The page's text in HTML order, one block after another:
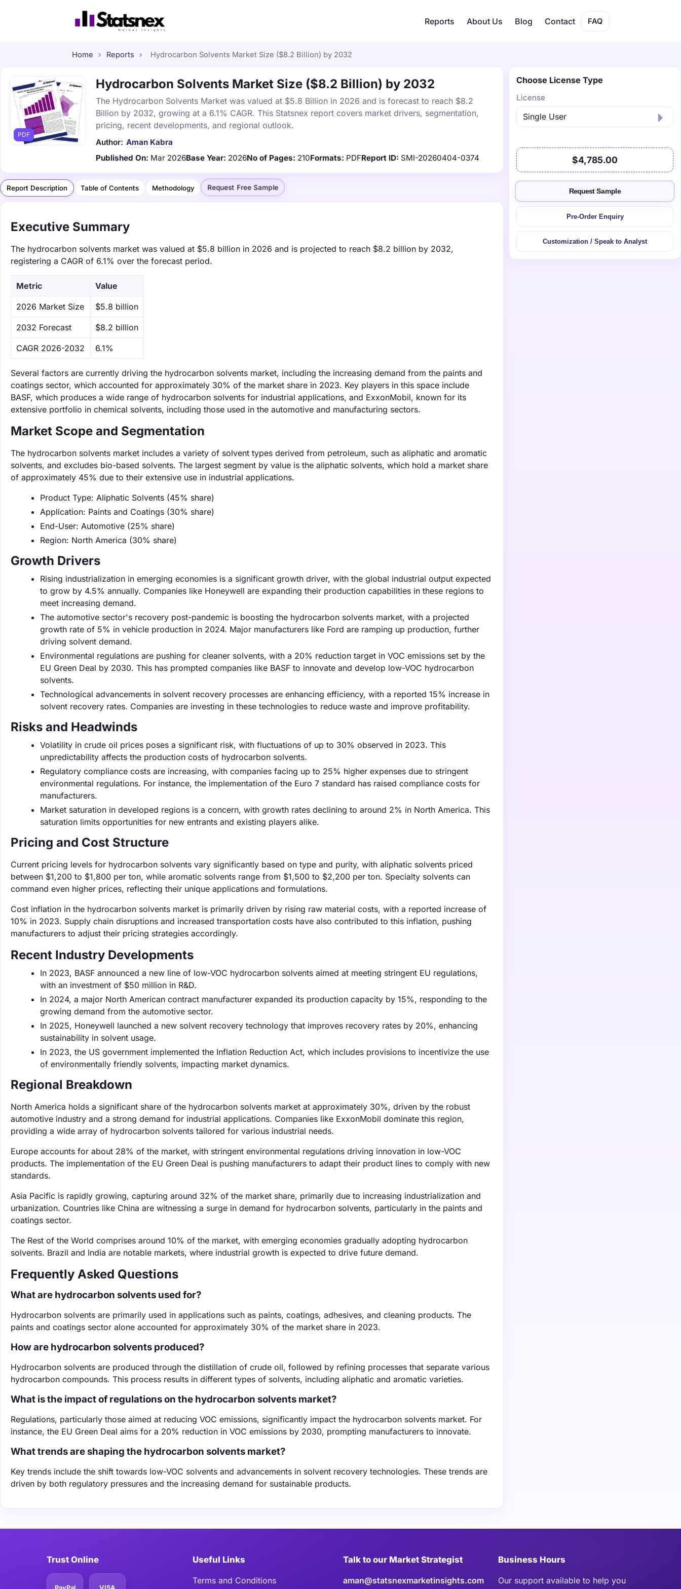
Reports About Us Blog Contact FAQ
Home › Reports › Hydrocarbon Solvents Market Size ($8.2 Billion) by 2032
PDF
Hydrocarbon Solvents Market Size ($8.2 Billion) by 2032
The Hydrocarbon Solvents Market was valued at $5.8 Billion in 2026 and is forecast to reach $8.2
Billion by 2032, growing at a 6.1% CAGR. This Statsnex report covers market drivers, segmentation,
pricing, recent developments, and regional outlook.
Author: Aman Kabra
Published On: Mar 2026Base Year: 2026No of Pages: 210Formats: PDFReport ID: SMI-20260404-0374
Report Description Table of Contents Methodology Request Free Sample
Executive Summary
The hydrocarbon solvents market was valued at $5.8 billion in 2026 and is projected to reach $8.2 billion by 2032,
registering a CAGR of 6.1% over the forecast period.
Metric Value
‌2026 Market Size $5.8 billion
‌2032 Forecast $8.2 billion
CAGR 2026-2032 6.1%
Several factors are currently driving the hydrocarbon solvents market, including the increasing demand from the paints and
coatings sector, which accounted for approximately 30% of the market share in 2023. Key players in this space include
BASF, which produces a wide range of hydrocarbon solvents for industrial applications, and ExxonMobil, known for its
extensive portfolio in chemical solvents, including those used in the automotive and manufacturing sectors.
Market Scope and Segmentation
The hydrocarbon solvents market includes a variety of solvent types derived from petroleum, such as aliphatic and aromatic
solvents, and excludes bio-based solvents. The largest segment by value is the aliphatic solvents, which hold a market share
of approximately 45% due to their extensive use in industrial applications.
Product Type: Aliphatic Solvents (45% share)
Application: Paints and Coatings (30% share)
End-User: Automotive (25% share)
Region: North America (30% share)
Growth Drivers
Rising industrialization in emerging economies is a significant growth driver, with the global industrial output expected
to grow by 4.5% annually. Companies like Honeywell are expanding their production capabilities in these regions to
meet increasing demand.
The automotive sector's recovery post-pandemic is boosting the hydrocarbon solvents market, with a projected
growth rate of 5% in vehicle production in 2024. Major manufacturers like Ford are ramping up production, further
driving solvent demand.
Environmental regulations are pushing for cleaner solvents, with a 20% reduction target in VOC emissions set by the
EU Green Deal by 2030. This has prompted companies like BASF to innovate and develop low-VOC hydrocarbon
solvents.
Technological advancements in solvent recovery processes are enhancing efficiency, with a reported 15% increase in
solvent recovery rates. Companies are investing in these technologies to reduce waste and improve profitability.
Risks and Headwinds
Volatility in crude oil prices poses a significant risk, with fluctuations of up to 30% observed in 2023. This
unpredictability affects the production costs of hydrocarbon solvents.
Regulatory compliance costs are increasing, with companies facing up to 25% higher expenses due to stringent
environmental regulations. For instance, the implementation of the Euro 7 standard has raised compliance costs for
manufacturers.
Market saturation in developed regions is a concern, with growth rates declining to around 2% in North America. This
saturation limits opportunities for new entrants and existing players alike.
Pricing and Cost Structure
Current pricing levels for hydrocarbon solvents vary significantly based on type and purity, with aliphatic solvents priced
between $1,200 to $1,800 per ton, while aromatic solvents range from $1,500 to $2,200 per ton. Specialty solvents can
command even higher prices, reflecting their unique applications and formulations.
Cost inflation in the hydrocarbon solvents market is primarily driven by rising raw material costs, with a reported increase of
10% in 2023. Supply chain disruptions and increased transportation costs have also contributed to this inflation, pushing
manufacturers to adjust their pricing strategies accordingly.
Recent Industry Developments
In 2023, BASF announced a new line of low-VOC hydrocarbon solvents aimed at meeting stringent EU regulations,
with an investment of $50 million in R&D.
In 2024, a major North American contract manufacturer expanded its production capacity by 15%, responding to the
growing demand from the automotive sector.
In 2025, Honeywell launched a new solvent recovery technology that improves recovery rates by 20%, enhancing
sustainability in solvent usage.
In 2023, the US government implemented the Inflation Reduction Act, which includes provisions to incentivize the use
of environmentally friendly solvents, impacting market dynamics.
Regional Breakdown
North America holds a significant share of the hydrocarbon solvents market at approximately 30%, driven by the robust
automotive industry and a strong demand for industrial applications. Companies like ExxonMobil dominate this region,
providing a wide array of hydrocarbon solvents tailored for various industrial needs.
Europe accounts for about 28% of the market, with stringent environmental regulations driving innovation in low-VOC
products. The implementation of the EU Green Deal is pushing manufacturers to adapt their product lines to comply with new
standards.
Asia Pacific is rapidly growing, capturing around 32% of the market share, primarily due to increasing industrialization and
urbanization. Countries like China are witnessing a surge in demand for hydrocarbon solvents, particularly in the paints and
coatings sector.
The Rest of the World comprises around 10% of the market, with emerging economies gradually adopting hydrocarbon
solvents. Brazil and India are notable markets, where industrial growth is expected to drive future demand.
Frequently Asked Questions
What are hydrocarbon solvents used for?
Hydrocarbon solvents are primarily used in applications such as paints, coatings, adhesives, and cleaning products. The
paints and coatings sector alone accounted for approximately 30% of the market share in 2023.
How are hydrocarbon solvents produced?
Hydrocarbon solvents are produced through the distillation of crude oil, followed by refining processes that separate various
hydrocarbon compounds. This process results in different types of solvents, including aliphatic and aromatic varieties.
What is the impact of regulations on the hydrocarbon solvents market?
Regulations, particularly those aimed at reducing VOC emissions, significantly impact the hydrocarbon solvents market. For
instance, the EU Green Deal aims for a 20% reduction in VOC emissions by 2030, prompting manufacturers to innovate.
What trends are shaping the hydrocarbon solvents market?
Key trends include the shift towards low-VOC solvents and advancements in solvent recovery technologies. These trends are
driven by both regulatory pressures and the increasing demand for sustainable products.
Choose License Type
License
$4,785.00
Request Sample
Pre-Order Enquiry
Customization / Speak to Analyst
Trust Online
PayPal VISA
Useful Links
Terms and Conditions
Talk to our Market Strategist
aman@statsnexmarketinsights.com
Business Hours
Our support available to help you